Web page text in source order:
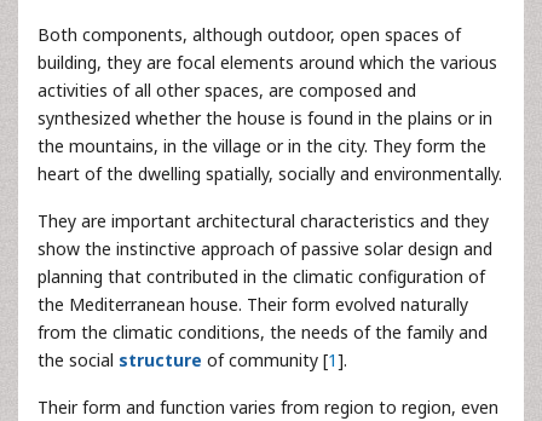
Both components, although outdoor, open spaces of
building, they are focal elements around which the various
activities of all other spaces, are composed and
synthesized whether the house is found in the plains or in
the mountains, in the village or in the city. They form the
heart of the dwelling spatially, socially and environmentally.
They are important architectural characteristics and they
show the instinctive approach of passive solar design and
planning that contributed in the climatic configuration of
the Mediterranean house. Their form evolved naturally
from the climatic conditions, the needs of the family and
the social structure of community [1].
Their form and function varies from region to region, even